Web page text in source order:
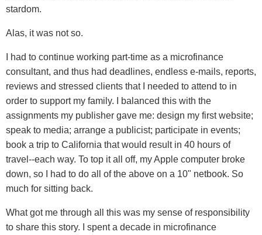
stardom.
Alas, it was not so.
I had to continue working part-time as a microfinance
consultant, and thus had deadlines, endless e-mails, reports,
reviews and stressed clients that I needed to attend to in
order to support my family. I balanced this with the
assignments my publisher gave me: design my first website;
speak to media; arrange a publicist; participate in events;
book a trip to California that would result in 40 hours of
travel--each way. To top it all off, my Apple computer broke
down, so I had to do all of the above on a 10" netbook. So
much for sitting back.
What got me through all this was my sense of responsibility
to share this story. I spent a decade in microfinance